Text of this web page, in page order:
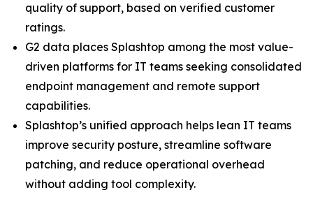
quality of support, based on verified customer
ratings.
G2 data places Splashtop among the most value-
driven platforms for IT teams seeking consolidated
endpoint management and remote support
capabilities.
Splashtop’s unified approach helps lean IT teams
improve security posture, streamline software
patching, and reduce operational overhead
without adding tool complexity.